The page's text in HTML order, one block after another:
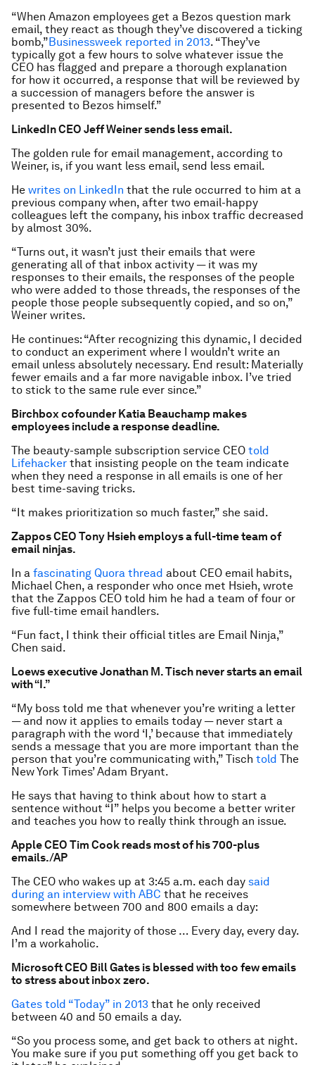
“When Amazon employees get a Bezos question mark
email, they react as though they’ve discovered a ticking
bomb,”Businessweek reported in 2013. “They’ve
typically got a few hours to solve whatever issue the
CEO has flagged and prepare a thorough explanation
for how it occurred, a response that will be reviewed by
a succession of managers before the answer is
presented to Bezos himself.”
LinkedIn CEO Jeff Weiner sends less email.
The golden rule for email management, according to
Weiner, is, if you want less email, send less email.
He writes on LinkedIn that the rule occurred to him at a
previous company when, after two email-happy
colleagues left the company, his inbox traffic decreased
by almost 30%.
“Turns out, it wasn’t just their emails that were
generating all of that inbox activity — it was my
responses to their emails, the responses of the people
who were added to those threads, the responses of the
people those people subsequently copied, and so on,”
Weiner writes.
He continues: “After recognizing this dynamic, I decided
to conduct an experiment where I wouldn’t write an
email unless absolutely necessary. End result: Materially
fewer emails and a far more navigable inbox. I’ve tried
to stick to the same rule ever since.”
Birchbox cofounder Katia Beauchamp makes
employees include a response deadline.
The beauty-sample subscription service CEO told
Lifehacker that insisting people on the team indicate
when they need a response in all emails is one of her
best time-saving tricks.
“It makes prioritization so much faster,” she said.
Zappos CEO Tony Hsieh employs a full-time team of
email ninjas.
In a fascinating Quora thread about CEO email habits,
Michael Chen, a responder who once met Hsieh, wrote
that the Zappos CEO told him he had a team of four or
five full-time email handlers.
“Fun fact, I think their official titles are Email Ninja,”
Chen said.
Loews executive Jonathan M. Tisch never starts an email
with “I.”
“My boss told me that whenever you’re writing a letter
— and now it applies to emails today — never start a
paragraph with the word ‘I,’ because that immediately
sends a message that you are more important than the
person that you’re communicating with,” Tisch told The
New York Times’ Adam Bryant.
He says that having to think about how to start a
sentence without “I” helps you become a better writer
and teaches you how to really think through an issue.
Apple CEO Tim Cook reads most of his 700-plus
emails./AP
The CEO who wakes up at 3:45 a.m. each day said
during an interview with ABC that he receives
somewhere between 700 and 800 emails a day:
And I read the majority of those … Every day, every day.
I’m a workaholic.
Microsoft CEO Bill Gates is blessed with too few emails
to stress about inbox zero.
Gates told “Today” in 2013 that he only received
between 40 and 50 emails a day.
“So you process some, and get back to others at night.
You make sure if you put something off you get back to